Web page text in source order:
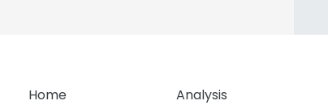
Home
Analysis